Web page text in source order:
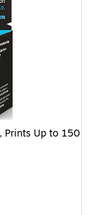
Up to 150 Pages
Prints Up to 150